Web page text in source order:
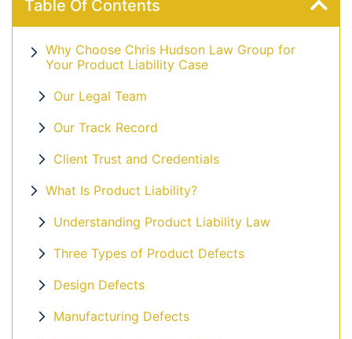
Table Of Contents
Why Choose Chris Hudson Law Group for
Your Product Liability Case
Our Legal Team
Our Track Record
Client Trust and Credentials
What Is Product Liability?
Understanding Product Liability Law
Three Types of Product Defects
Design Defects
Manufacturing Defects